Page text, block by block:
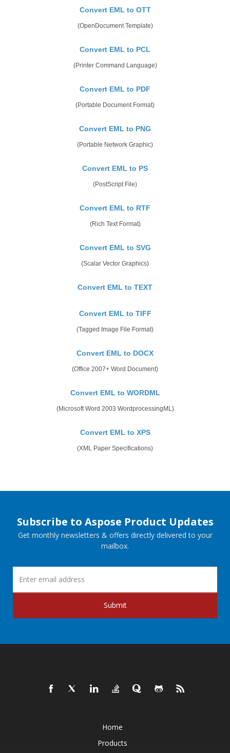
Convert EML to OTT
(OpenDocument Template)
Convert EML to PCL
(Printer Command Language)
Convert EML to PDF
(Portable Document Format)
Convert EML to PNG
(Portable Network Graphic)
Convert EML to PS
(PostScript File)
Convert EML to RTF
(Rich Text Format)
Convert EML to SVG
(Scalar Vector Graphics)
Convert EML to TEXT
Convert EML to TIFF
(Tagged Image File Format)
Convert EML to DOCX
(Office 2007+ Word Document)
Convert EML to WORDML
(Microsoft Word 2003 WordprocessingML)
Convert EML to XPS
(XML Paper Specifications)
Subscribe to Aspose Product Updates
Get monthly newsletters & offers directly delivered to your
mailbox.
Submit
Home
Products